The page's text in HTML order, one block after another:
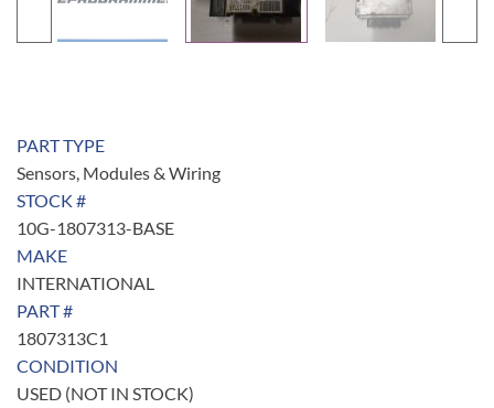
PART TYPE
Sensors, Modules & Wiring
STOCK #
10G-1807313-BASE
MAKE
INTERNATIONAL
PART #
1807313C1
CONDITION
USED (NOT IN STOCK)